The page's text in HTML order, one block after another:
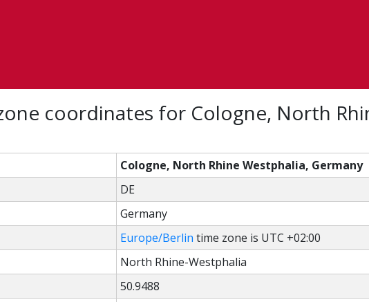
coordinates for Cologne, North
Cologne, North Rhine Westphalia, Germany
DE
Germany
Europe/Berlin time zone is UTC +02:00
North Rhine-Westphalia
50.9488